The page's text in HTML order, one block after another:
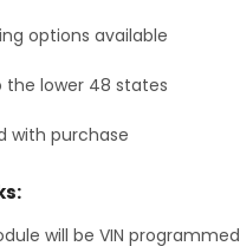
options available
the lower 48 states
with purchase
will be VIN programmed